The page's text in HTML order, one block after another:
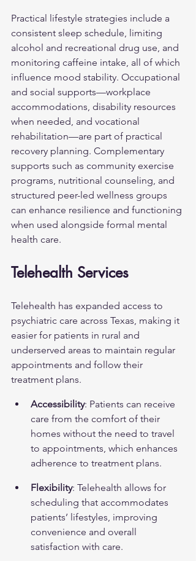
Practical lifestyle strategies include a
consistent sleep schedule, limiting
alcohol and recreational drug use, and
monitoring caffeine intake, all of which
influence mood stability. Occupational
and social supports—workplace
accommodations, disability resources
when needed, and vocational
rehabilitation—are part of practical
recovery planning. Complementary
supports such as community exercise
programs, nutritional counseling, and
structured peer-led wellness groups
can enhance resilience and functioning
when used alongside formal mental
health care.
Telehealth Services
Telehealth has expanded access to
psychiatric care across Texas, making it
easier for patients in rural and
underserved areas to maintain regular
appointments and follow their
treatment plans.
Accessibility: Patients can receive
care from the comfort of their
homes without the need to travel
to appointments, which enhances
adherence to treatment plans.
Flexibility: Telehealth allows for
scheduling that accommodates
patients’ lifestyles, improving
convenience and overall
satisfaction with care.